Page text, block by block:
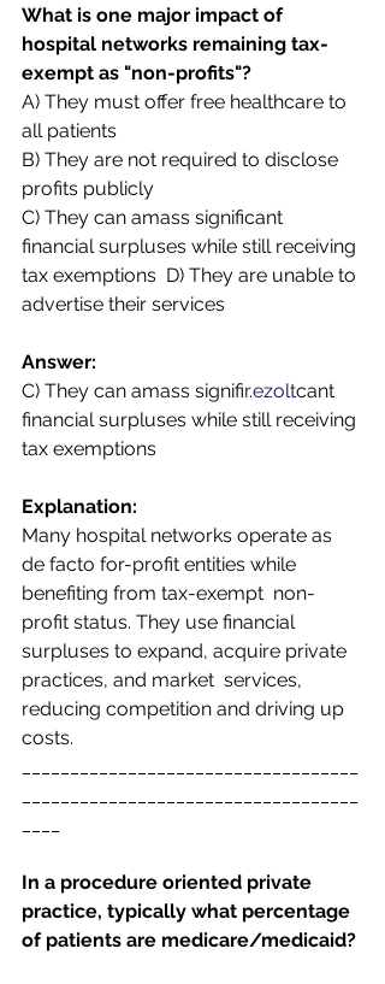
What is one major impact of
hospital networks remaining tax-
exempt as "non-profits"?
A) They must offer free healthcare to
all patients
B) They are not required to disclose
profits publicly
C) They can amass significant
financial surpluses while still receiving
tax exemptions  D) They are unable to
advertise their services
Answer:
C) They can amass signifir.ezoltcant
financial surpluses while still receiving
tax exemptions
Explanation:
Many hospital networks operate as
de facto for-profit entities while
benefiting from tax-exempt  non-
profit status. They use financial
surpluses to expand, acquire private
practices, and market  services,
reducing competition and driving up
costs.
In a procedure oriented private
practice, typically what percentage
of patients are medicare/medicaid?